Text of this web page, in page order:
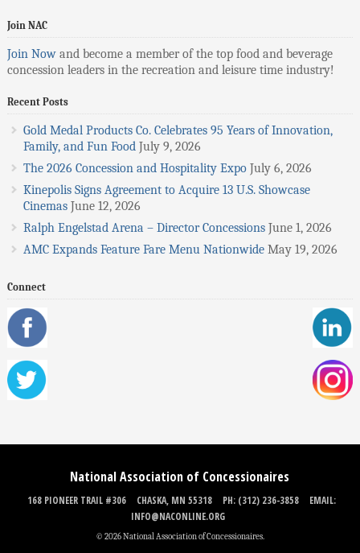
Join NAC
Join Nowand become a member of the top food and beverage
concession leaders in the recreation and leisure time industry!
Recent Posts
Gold Medal Products Co. Celebrates 95 Years of Innovation,
Family, and Fun Food July 9, 2026
The 2026 Concession and Hospitality Expo July 6, 2026
Kinepolis Signs Agreement to Acquire 13 U.S. Showcase
Cinemas June 12, 2026
Ralph Engelstad Arena – Director Concessions June 1, 2026
AMC Expands Feature Fare Menu Nationwide May 19, 2026
Connect
National Association of Concessionaires
168 PIONEER TRAIL #306 CHASKA, MN 55318 PH: (312) 236-3858
EMAIL:
INFO@NACONLINE.ORG
© 2026 National Association of Concessionaires.